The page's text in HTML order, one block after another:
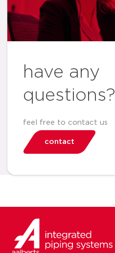
have any
questions?
feel free to contact us
contact